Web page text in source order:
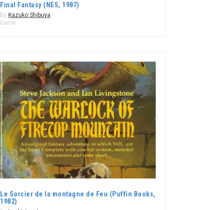
Final Fantasy (NES, 1987)
By Kazuko Shibuya
Game
Le Sorcier de la montagne de Feu (Puffin Books,
1982)